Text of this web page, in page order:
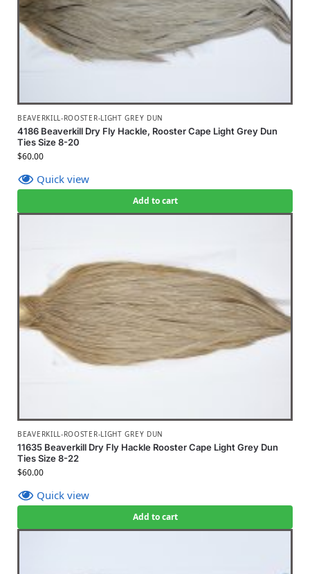
BEAVERKILL-ROOSTER-LIGHT GREY DUN
4186 Beaverkill Dry Fly Hackle, Rooster Cape Light Grey Dun
Ties Size 8-20
$60.00
Quick view
Add to cart
BEAVERKILL-ROOSTER-LIGHT GREY DUN
11635 Beaverkill Dry Fly Hackle Rooster Cape Light Grey Dun
Ties Size 8-22
$60.00
Quick view
Add to cart